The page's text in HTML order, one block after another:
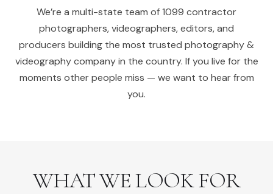
We’re a multi-state team of 1099 contractor
photographers, videographers, editors, and
producers building the most trusted photography &
videography company in the country. If you live for the
moments other people miss — we want to hear from
you.
WHAT WE LOOK FOR